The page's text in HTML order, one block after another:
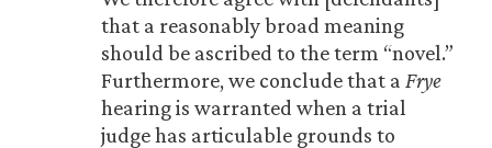
that a reasonably broad meaning
should be ascribed to the term “novel.”
Furthermore, we conclude that a Frye
hearing is warranted when a trial
judge has articulable grounds to